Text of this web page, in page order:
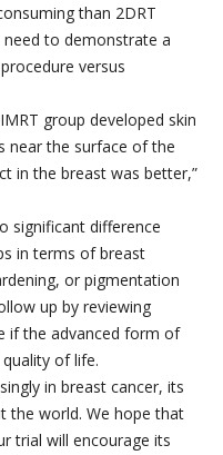
than 2DRT
to demonstrate a
versus
group developed skin
near the surface of the
in the breast was better,”
significant difference
in terms of breast
or pigmentation
up by reviewing
if the advanced form of
of life.
in breast cancer, its
the world. We hope that
trial will encourage its